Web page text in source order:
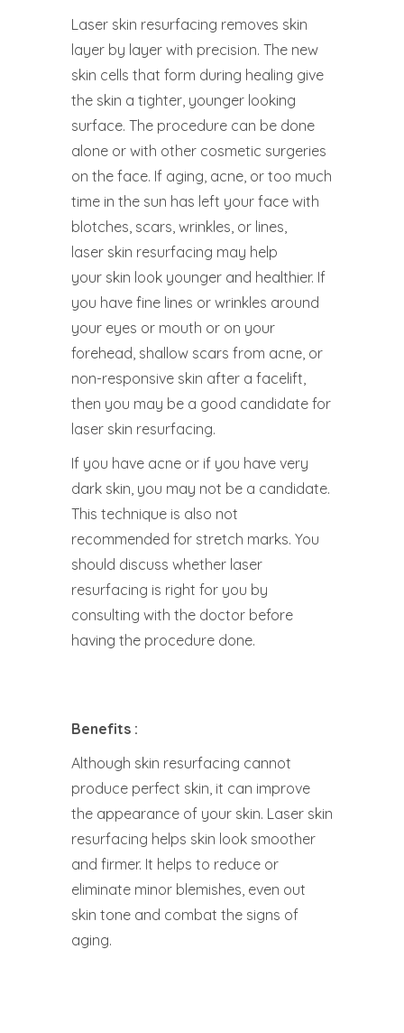
Laser skin resurfacing removes skin
layer by layer with precision. The new
skin cells that form during healing give
the skin a tighter, younger looking
surface. The procedure can be done
alone or with other cosmetic surgeries
on the face. If aging, acne, or too much
time in the sun has left your face with
blotches, scars, wrinkles, or lines,
laser skin resurfacing may help
your skin look younger and healthier. If
you have fine lines or wrinkles around
your eyes or mouth or on your
forehead, shallow scars from acne, or
non-responsive skin after a facelift,
then you may be a good candidate for
laser skin resurfacing.
If you have acne or if you have very
dark skin, you may not be a candidate.
This technique is also not
recommended for stretch marks. You
should discuss whether laser
resurfacing is right for you by
consulting with the doctor before
having the procedure done.
Benefits :
Although skin resurfacing cannot
produce perfect skin, it can improve
the appearance of your skin. Laser skin
resurfacing helps skin look smoother
and firmer. It helps to reduce or
eliminate minor blemishes, even out
skin tone and combat the signs of
aging.